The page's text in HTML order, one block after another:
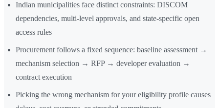
Indian municipalities face distinct constraints: DISCOM
dependencies, multi-level approvals, and state-specific open
access rules
Procurement follows a fixed sequence: baseline assessment →
mechanism selection → RFP → developer evaluation →
contract execution
Picking the wrong mechanism for your eligibility profile causes